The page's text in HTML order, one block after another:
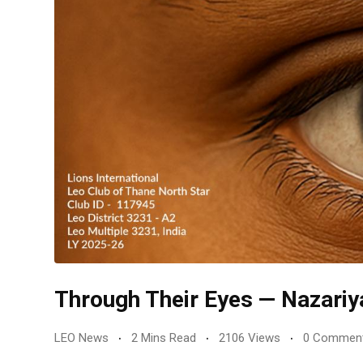
Through Their Eyes —
LEO News 2 Mins Read 2106 Views 0